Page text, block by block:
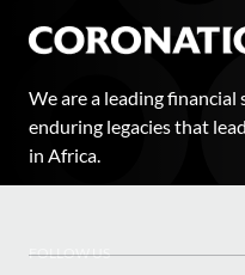
We are a leading
enduring legacies that
in Africa.
FOLLOW US